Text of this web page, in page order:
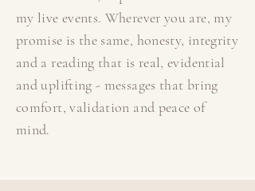
my live events. Wherever you are, my
promise is the same, honesty, integrity
and a reading that is real, evidential
and uplifting - messages that bring
comfort, validation and peace of
mind.